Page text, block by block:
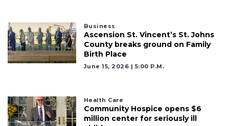
Business
Ascension St. Vincent’s St. Johns
County breaks ground on Family
Birth Place
June 15, 2026 | 5:00 P.m.
Health Care
Community Hospice opens $6
million center for seriously ill